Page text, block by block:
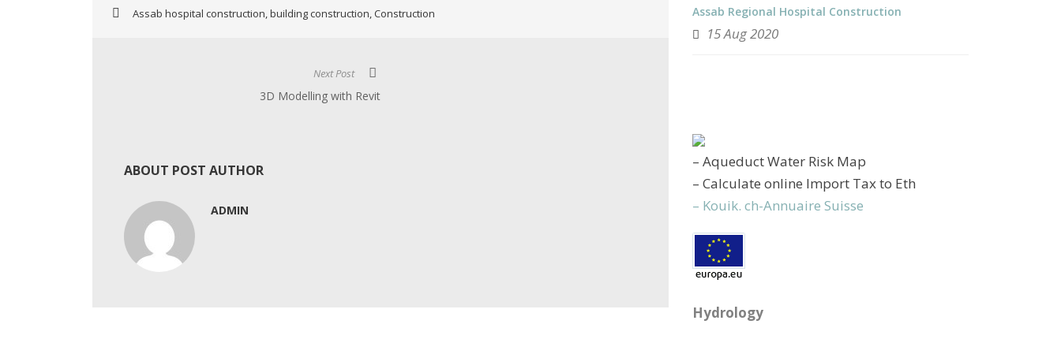
Assab hospital construction,building construction,Construction
Next Post
3D Modelling with Revit
ABOUT POST AUTHOR
ADMIN
Assab Regional Hospital Construction
15 Aug 2020
– Aqueduct Water Risk Map
– Calculate online Import Tax to Eth
– Kouik. ch-Annuaire Suisse
Hydrology